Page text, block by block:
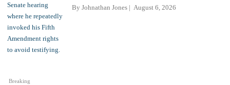
Breaking
By Johnathan Jones August 6, 2026